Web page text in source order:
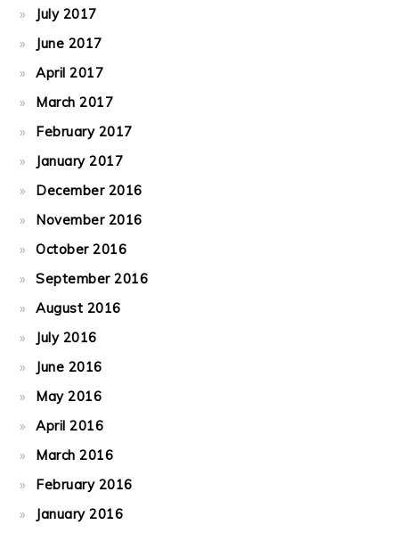
July 2017
June 2017
April 2017
March 2017
February 2017
January 2017
December 2016
November 2016
October 2016
September 2016
August 2016
July 2016
June 2016
May 2016
April 2016
March 2016
February 2016
January 2016